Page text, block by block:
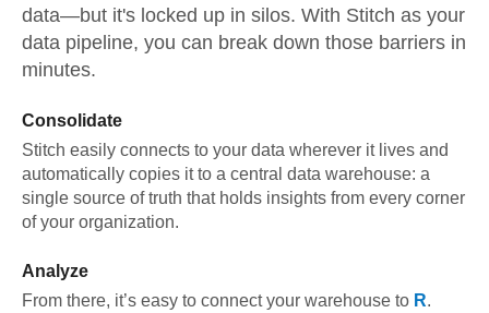
data—but it's locked up in silos. With Stitch as your
data pipeline, you can break down those barriers in
minutes.
Consolidate
Stitch easily connects to your data wherever it lives and
automatically copies it to a central data warehouse: a
single source of truth that holds insights from every corner
of your organization.
Analyze
From there, it’s easy to connect your warehouse to R.